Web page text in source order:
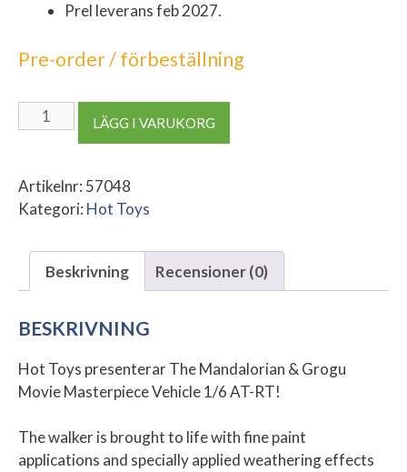
Prel leverans feb 2027.
Pre-order / förbeställning
The
Mandalorian
Grogu
Movie
Vehicle
AT-
RT
mängd
LÄGG I VARUKORG
Artikelnr: 57048
Kategori: Hot Toys
Beskrivning Recensioner (0)
BESKRIVNING
Hot Toys presenterar The Mandalorian & Grogu
Movie Masterpiece Vehicle 1/6 AT-RT!
The walker is brought to life with fine paint
applications and specially applied weathering effects